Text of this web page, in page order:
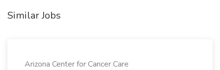
Similar Jobs
Arizona Center for Cancer Care